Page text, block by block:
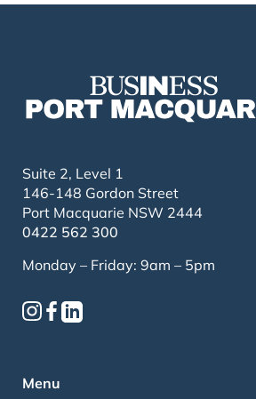
Suite 2, Level 1
146-148 Gordon Street
Port Macquarie NSW 2444
0422 562 300
Monday – Friday: 9am – 5pm
Menu